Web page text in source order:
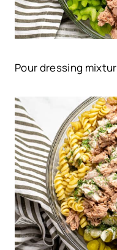
Pour dressing